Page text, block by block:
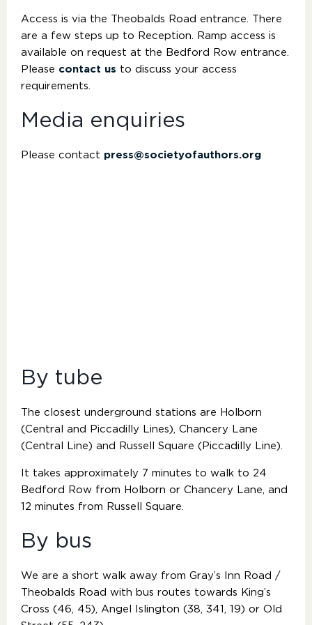
Access is via the Theobalds Road entrance. There
are a few steps up to Reception. Ramp access is
available on request at the Bedford Row entrance.
Please contact us to discuss your access
requirements.
Media enquiries
Please contact press@societyofauthors.org
By tube
The closest underground stations are Holborn
(Central and Piccadilly Lines), Chancery Lane
(Central Line) and Russell Square (Piccadilly Line).
It takes approximately 7 minutes to walk to 24
Bedford Row from Holborn or Chancery Lane, and
12 minutes from Russell Square.
By bus
We are a short walk away from Gray’s Inn Road /
Theobalds Road with bus routes towards King’s
Cross (46, 45), Angel Islington (38, 341, 19) or Old